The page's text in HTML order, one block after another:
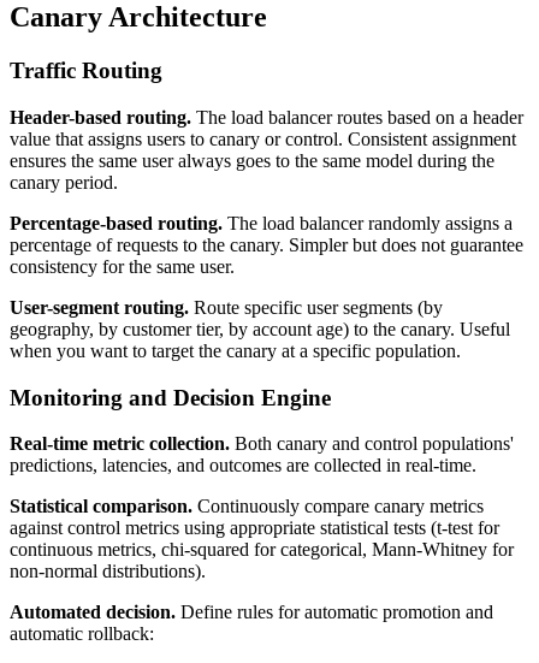
Canary Architecture
Traffic Routing
Header-based routing. The load balancer routes based on a header
value that assigns users to canary or control. Consistent assignment
ensures the same user always goes to the same model during the
canary period.
Percentage-based routing. The load balancer randomly assigns a
percentage of requests to the canary. Simpler but does not guarantee
consistency for the same user.
User-segment routing. Route specific user segments (by
geography, by customer tier, by account age) to the canary. Useful
when you want to target the canary at a specific population.
Monitoring and Decision Engine
Real-time metric collection. Both canary and control populations'
predictions, latencies, and outcomes are collected in real-time.
Statistical comparison. Continuously compare canary metrics
against control metrics using appropriate statistical tests (t-test for
continuous metrics, chi-squared for categorical, Mann-Whitney for
non-normal distributions).
Automated decision. Define rules for automatic promotion and
automatic rollback: